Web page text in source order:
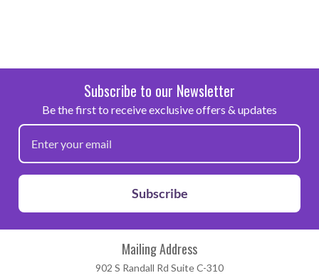
Subscribe to our Newsletter
Be the first to receive exclusive offers & updates
Subscribe
Mailing Address
902 S Randall Rd Suite C-310